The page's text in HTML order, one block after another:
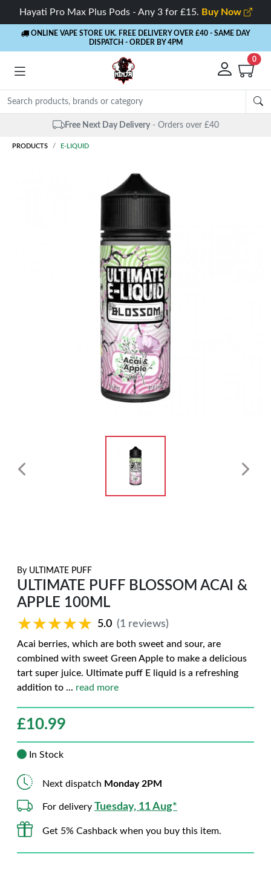
Hayati Pro Max Plus Pods - Any 3 for £15. Buy Now
ONLINE VAPE STORE UK. FREE DELIVERY OVER £40 - SAME DAY
DISPATCH - ORDER BY 4PM
0
Free Next Day Delivery - Orders over £40
PRODUCTS E-LIQUID
By ULTIMATE PUFF
ULTIMATE PUFF BLOSSOM ACAI &
APPLE 100ML
★★★★★
★★★★★ 5.0 (1 reviews)
Acai berries, which are both sweet and sour, are
combined with sweet Green Apple to make a delicious
tart super juice. Ultimate puff E liquid is a refreshing
addition to ... read more
£10.99
In Stock
Next dispatch Monday 2PM
For delivery Tuesday, 11 Aug*
Get 5% Cashback when you buy this item.